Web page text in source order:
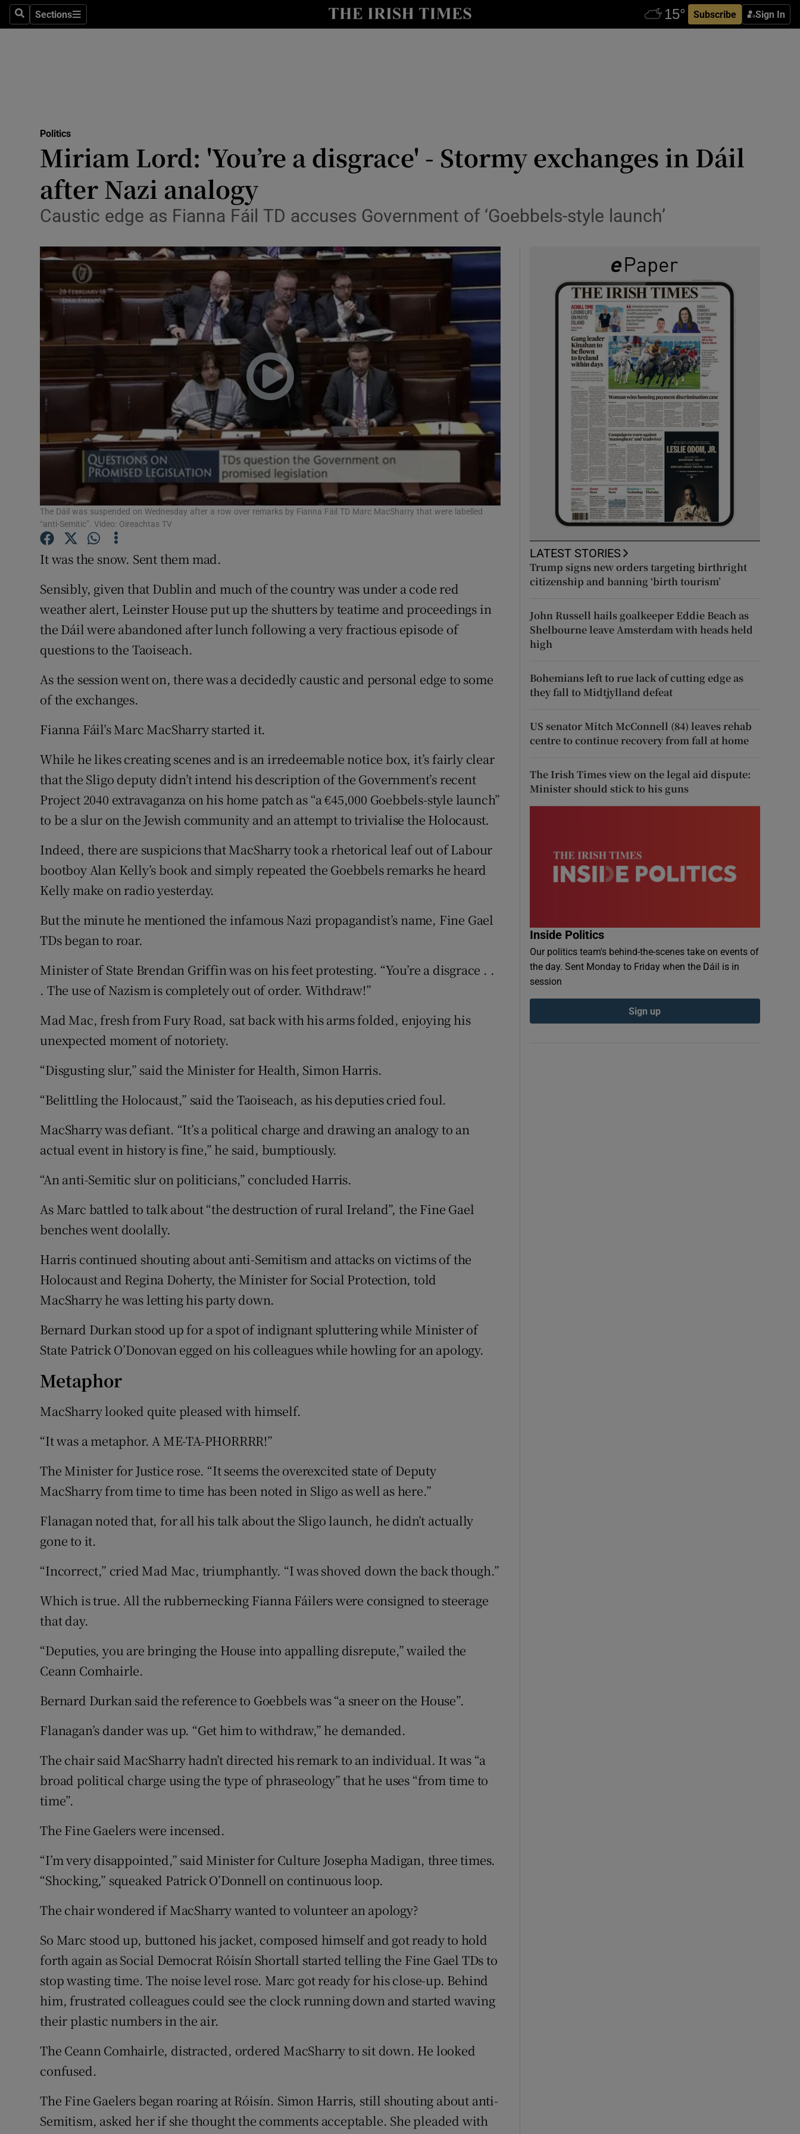
SearchSections
Sections Subscribe Sign In
Show Technology sub sections
Transport
Motors
Listen
Podcasts
Show Podcasts sub sections
Video
Photography
Gaeilge
Show Gaeilge sub sections
History
Show History sub sections
Student Hub
Offbeat
Family NoticesOpens in new window
Sponsored
Show Sponsored sub sections
Subscriber Rewards
Weather Forecast
Politics
Miriam Lord: 'You’re a disgrace' - Stormy exchanges in Dáil
after Nazi analogy
Caustic edge as Fianna Fáil TD accuses Government of ‘Goebbels-style launch’
The Dáil was suspended on Wednesday after a row over remarks by Fianna Fáil TD Marc MacSharry that were labelled
“anti-Semitic”. Video: Oireachtas TV
It was the snow. Sent them mad.
Sensibly, given that Dublin and much of the country was under a code red
weather alert, Leinster House put up the shutters by teatime and proceedings in
the Dáil were abandoned after lunch following a very fractious episode of
questions to the Taoiseach.
As the session went on, there was a decidedly caustic and personal edge to some
of the exchanges.
Fianna Fáil’s Marc MacSharry started it.
While he likes creating scenes and is an irredeemable notice box, it’s fairly clear
that the Sligo deputy didn’t intend his description of the Government’s recent
Project 2040 extravaganza on his home patch as “a €45,000 Goebbels-style launch”
to be a slur on the Jewish community and an attempt to trivialise the Holocaust.
Indeed, there are suspicions that MacSharry took a rhetorical leaf out of Labour
bootboy Alan Kelly’s book and simply repeated the Goebbels remarks he heard
Kelly make on radio yesterday.
But the minute he mentioned the infamous Nazi propagandist’s name, Fine Gael
TDs began to roar.
Minister of State Brendan Griffin was on his feet protesting. “You’re a disgrace . .
. The use of Nazism is completely out of order. Withdraw!”
Mad Mac, fresh from Fury Road, sat back with his arms folded, enjoying his
unexpected moment of notoriety.
“Disgusting slur,” said the Minister for Health, Simon Harris.
“Belittling the Holocaust,” said the Taoiseach, as his deputies cried foul.
MacSharry was defiant. “It’s a political charge and drawing an analogy to an
actual event in history is fine,” he said, bumptiously.
“An anti-Semitic slur on politicians,” concluded Harris.
As Marc battled to talk about “the destruction of rural Ireland”, the Fine Gael
benches went doolally.
Harris continued shouting about anti-Semitism and attacks on victims of the
Holocaust and Regina Doherty, the Minister for Social Protection, told
MacSharry he was letting his party down.
Bernard Durkan stood up for a spot of indignant spluttering while Minister of
State Patrick O’Donovan egged on his colleagues while howling for an apology.
Metaphor
MacSharry looked quite pleased with himself.
“It was a metaphor. A ME-TA-PHORRRR!”
The Minister for Justice rose. “It seems the overexcited state of Deputy
MacSharry from time to time has been noted in Sligo as well as here.”
Flanagan noted that, for all his talk about the Sligo launch, he didn’t actually
gone to it.
“Incorrect,” cried Mad Mac, triumphantly. “I was shoved down the back though.”
Which is true. All the rubbernecking Fianna Fáilers were consigned to steerage
that day.
“Deputies, you are bringing the House into appalling disrepute,” wailed the
Ceann Comhairle.
Bernard Durkan said the reference to Goebbels was “a sneer on the House”.
Flanagan’s dander was up. “Get him to withdraw,” he demanded.
The chair said MacSharry hadn’t directed his remark to an individual. It was “a
broad political charge using the type of phraseology” that he uses “from time to
time”.
The Fine Gaelers were incensed.
“I’m very disappointed,” said Minister for Culture Josepha Madigan, three times.
“Shocking,” squeaked Patrick O’Donnell on continuous loop.
The chair wondered if MacSharry wanted to volunteer an apology?
So Marc stood up, buttoned his jacket, composed himself and got ready to hold
forth again as Social Democrat Róisín Shortall started telling the Fine Gael TDs to
stop wasting time. The noise level rose. Marc got ready for his close-up. Behind
him, frustrated colleagues could see the clock running down and started waving
their plastic numbers in the air.
The Ceann Comhairle, distracted, ordered MacSharry to sit down. He looked
confused.
The Fine Gaelers began roaring at Róisín. Simon Harris, still shouting about anti-
Semitism, asked her if she thought the comments acceptable. She pleaded with
LATEST STORIES
Trump signs new orders targeting birthright
citizenship and banning ‘birth tourism’
John Russell hails goalkeeper Eddie Beach as
Shelbourne leave Amsterdam with heads held
high
Bohemians left to rue lack of cutting edge as
they fall to Midtjylland defeat
US senator Mitch McConnell (84) leaves rehab
centre to continue recovery from fall at home
The Irish Times view on the legal aid dispute:
Minister should stick to his guns
Inside Politics
Our politics team's behind-the-scenes take on events of
the day. Sent Monday to Friday when the Dáil is in
session
Sign up